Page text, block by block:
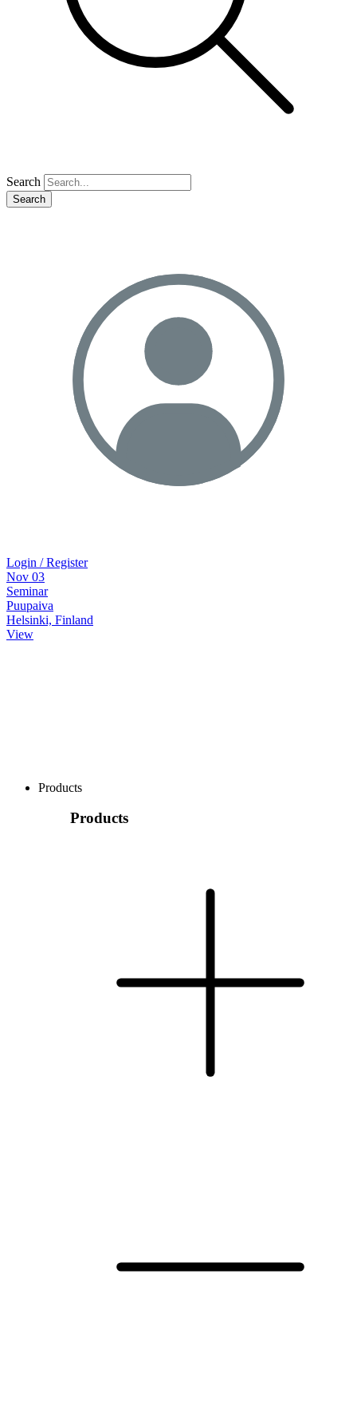
Search
Search
Login / Register
Nov 03
Seminar
Puupaiva
Helsinki, Finland
View
Products
Products